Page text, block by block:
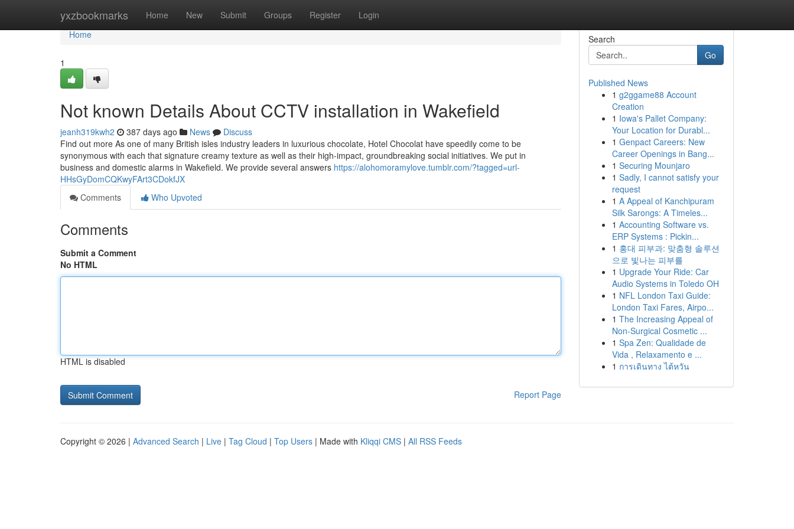
yxzbookmarks Home New Submit Groups Register Login
Home
Home
1
Not known Details About CCTV installation in Wakefield
jeanh319kwh2 387 days ago News
Discuss
Find out more As one of many British isles industry leaders in luxurious chocolate, Hotel Chocolat have speedily come to be
synonymous with each that signature creamy texture as well as their high-impact, groundbreaking social initiatives. We put in
business and domestic alarms in Wakefield. We provide several answers https://alohomoramylove.tumblr.com/?tagged=url-
HHsGyDomCQKwyFArt3CDokfJX
Comments
Who Upvoted
Comments
Submit a Comment
No HTML
HTML is disabled
Report Page
Search
Go
Published News
1 g2ggame88 Account
Creation
1 Iowa's Pallet Company:
Your Location for Durabl...
1 Genpact Careers: New
Career Openings in Bang...
1 Securing Mounjaro
1 Sadly, I cannot satisfy your
request
1 A Appeal of Kanchipuram
Silk Sarongs: A Timeles...
1 Accounting Software vs.
ERP Systems : Pickin...
1 홍대 피부과: 맞춤형 솔루션
으로 빛나는 피부를
1 Upgrade Your Ride: Car
Audio Systems in Toledo OH
1 NFL London Taxi Guide:
London Taxi Fares, Airpo...
1 The Increasing Appeal of
Non-Surgical Cosmetic ...
1 Spa Zen: Qualidade de
Vida , Relaxamento e ...
1 การเดินทาง ไต้หวัน
Copyright © 2026 | Advanced Search | Live | Tag Cloud | Top Users | Made with Kliqqi CMS | All RSS Feeds